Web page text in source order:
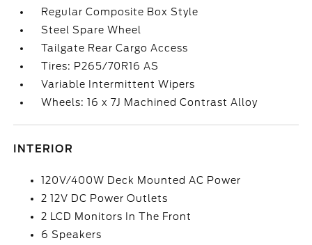
Regular Composite Box Style
Steel Spare Wheel
Tailgate Rear Cargo Access
Tires: P265/70R16 AS
Variable Intermittent Wipers
Wheels: 16 x 7J Machined Contrast Alloy
INTERIOR
120V/400W Deck Mounted AC Power
2 12V DC Power Outlets
2 LCD Monitors In The Front
6 Speakers